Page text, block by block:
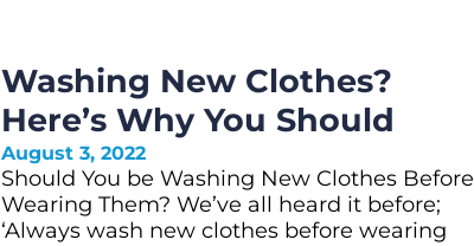
Washing New Clothes?
Here’s Why You Should
August 3, 2022
Should You be Washing New Clothes Before
Wearing Them? We’ve all heard it before;
‘Always wash new clothes before wearing